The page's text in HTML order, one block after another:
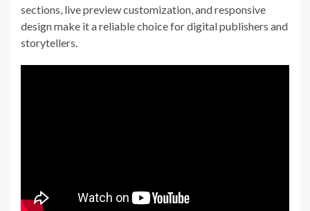
sections, live preview customization, and responsive
design make it a reliable choice for digital publishers and
storytellers.